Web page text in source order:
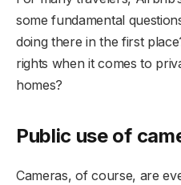
some fundamental
doing there in the first
rights when it comes to
homes?
Public use of
Cameras, of course, are